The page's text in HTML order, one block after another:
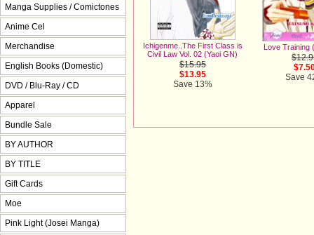
Ichigenme..The First Class is
Civil Law Vol. 02 (Yaoi GN)
$15.95
$13.95
Save 13%
Love Training
Save
Manga Supplies / Comictones
Anime Cel
Merchandise
English Books (Domestic)
DVD / Blu-Ray / CD
Apparel
Bundle Sale
BY AUTHOR
BY TITLE
Gift Cards
Moe
Pink Light (Josei Manga)